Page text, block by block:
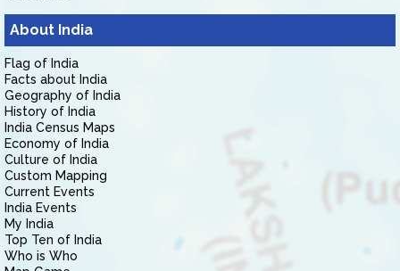
About India
Flag of India
Facts about India
Geography of India
History of India
India Census Maps
Economy of India
Culture of India
Custom Mapping
Current Events
India Events
My India
Top Ten of India
Who is Who